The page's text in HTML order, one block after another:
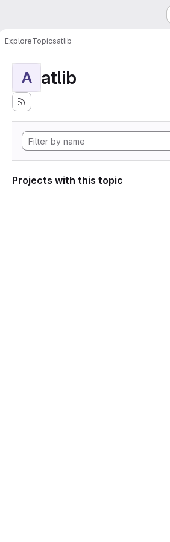
ExploreTopicsatlib
A atlib
Projects with this topic